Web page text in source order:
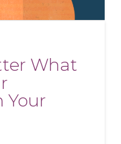
What
Your